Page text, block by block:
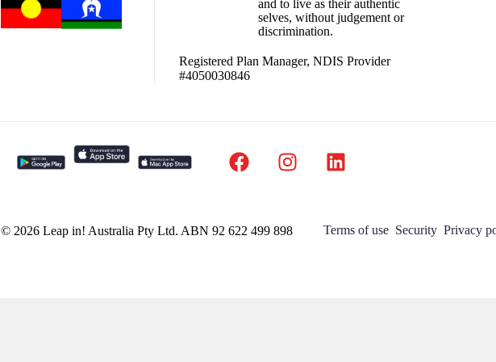
and to live as their authentic
selves, without judgement or
discrimination.
Registered Plan Manager, NDIS Provider
#4050030846
© 2026 Leap in! Australia Pty Ltd. ABN 92 622 499 898 Terms of use Security Privacy